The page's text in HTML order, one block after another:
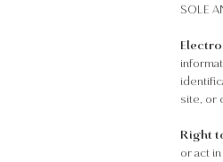
SOLE
site, or
Right
or act